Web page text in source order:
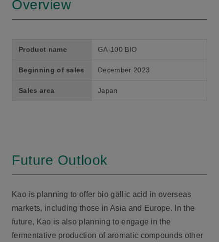
Overview
Product name GA-100 BIO
Beginning of sales December 2023
Sales area Japan
Future Outlook
Kao is planning to offer bio gallic acid in overseas
markets, including those in Asia and Europe. In the
future, Kao is also planning to engage in the
fermentative production of aromatic compounds other